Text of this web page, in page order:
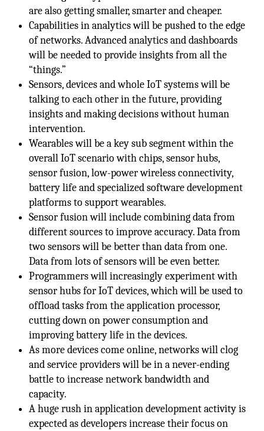
are also getting smaller, smarter and cheaper.
Capabilities in analytics will be pushed to the edge
of networks. Advanced analytics and dashboards
will be needed to provide insights from all the
“things.”
Sensors, devices and whole IoT systems will be
talking to each other in the future, providing
insights and making decisions without human
intervention.
Wearables will be a key sub segment within the
overall IoT scenario with chips, sensor hubs,
sensor fusion, low-power wireless connectivity,
battery life and specialized software development
platforms to support wearables.
Sensor fusion will include combining data from
different sources to improve accuracy. Data from
two sensors will be better than data from one.
Data from lots of sensors will be even better.
Programmers will increasingly experiment with
sensor hubs for IoT devices, which will be used to
offload tasks from the application processor,
cutting down on power consumption and
improving battery life in the devices.
As more devices come online, networks will clog
and service providers will be in a never-ending
battle to increase network bandwidth and
capacity.
A huge rush in application development activity is
expected as developers increase their focus on